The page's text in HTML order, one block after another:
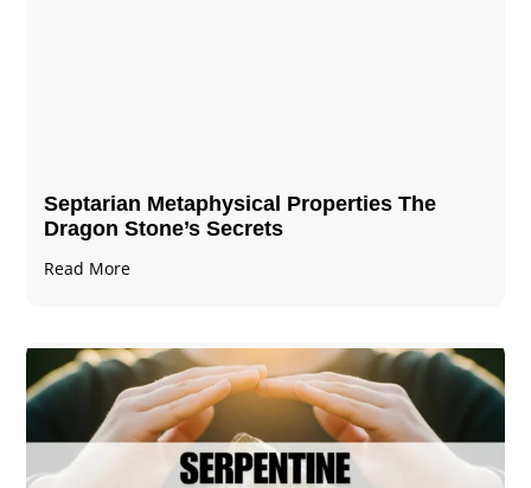
Septarian Metaphysical Properties The
Dragon Stone’s Secrets
Read More